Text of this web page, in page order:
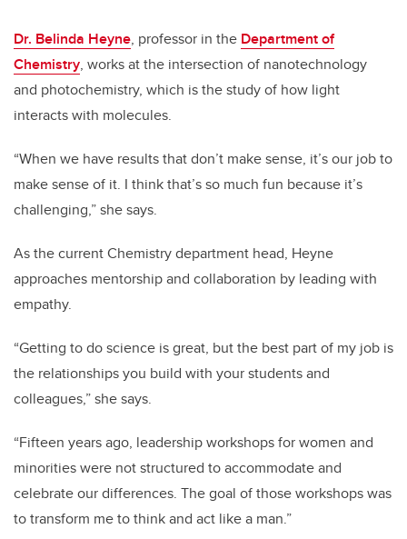
Dr. Belinda Heyne, professor in the Department of
Chemistry, works at the intersection of nanotechnology
and photochemistry, which is the study of how light
interacts with molecules.
“When we have results that don’t make sense, it’s our job to
make sense of it. I think that’s so much fun because it’s
challenging,” she says.
As the current Chemistry department head, Heyne
approaches mentorship and collaboration by leading with
empathy.
“Getting to do science is great, but the best part of my job is
the relationships you build with your students and
colleagues,” she says.
“Fifteen years ago, leadership workshops for women and
minorities were not structured to accommodate and
celebrate our differences. The goal of those workshops was
to transform me to think and act like a man.”